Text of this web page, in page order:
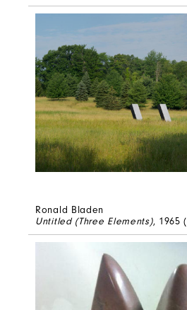
Ronald Bladen
Untitled (Three Elements), 1965